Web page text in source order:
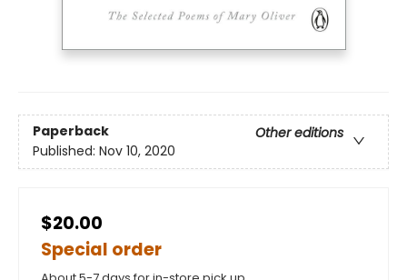
Paperback
Other editions
Published: Nov 10, 2020
$20.00
Special order